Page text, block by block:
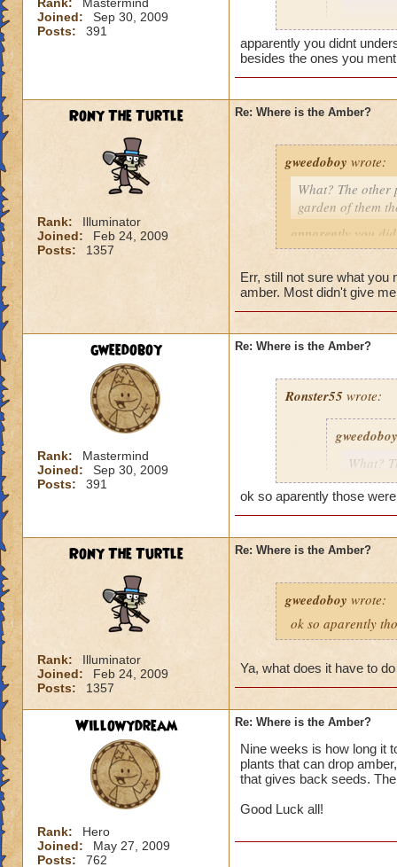
Joined:
Sep 30, 2009
Posts:
391 It works
Really?
dont
king
its all
Good
i think
youve
you got
What? The other
garden of them
apparently you didnt
besides the ones you
Rony The Turtle
Rank:
Illuminator
Joined:
Feb 24, 2009
Posts:
1357
Re: Where is the Amber?
gweedoboy wrote:
What? The other
garden of them
apparently you
you tried besides
didnt give you
Err, still not sure what you
amber. Most didn't give
gweedoboy
Rank:
Mastermind
Joined:
Sep 30, 2009
Posts:
391
Re: Where is the Amber?
Ronster55 wrote:
gweedoboy
What?
7. (I
post and
Err, still not sure
given me amber.
ok so aparently those
Rony The Turtle
Rank:
Illuminator
Joined:
Feb 24, 2009
Posts:
1357
Re: Where is the Amber?
gweedoboy wrote:
ok so aparently
Ya, what does it have to
Willowydream
Rank:
Hero
Joined:
May 27, 2009
Posts:
762
Re: Where is the Amber?
Nine weeks is how long it
plants that can drop
that gives back seeds.
Good Luck all!